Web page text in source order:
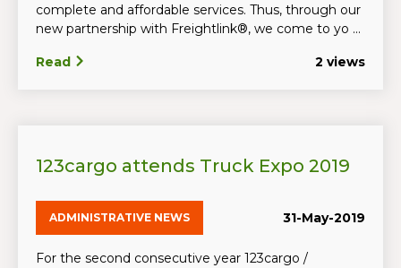
complete and affordable services. Thus, through our
new partnership with Freightlink®, we come to yo ...
Read 2 views
123cargo attends Truck Expo 2019
ADMINISTRATIVE NEWS 31-May-2019
For the second consecutive year 123cargo /